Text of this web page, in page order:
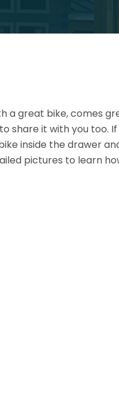
a great bike, comes
share it with you too.
inside the drawer
pictures to learn